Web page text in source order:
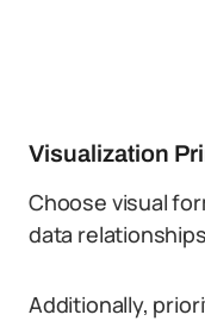
Visualization
Choose visual
data
Additionally,